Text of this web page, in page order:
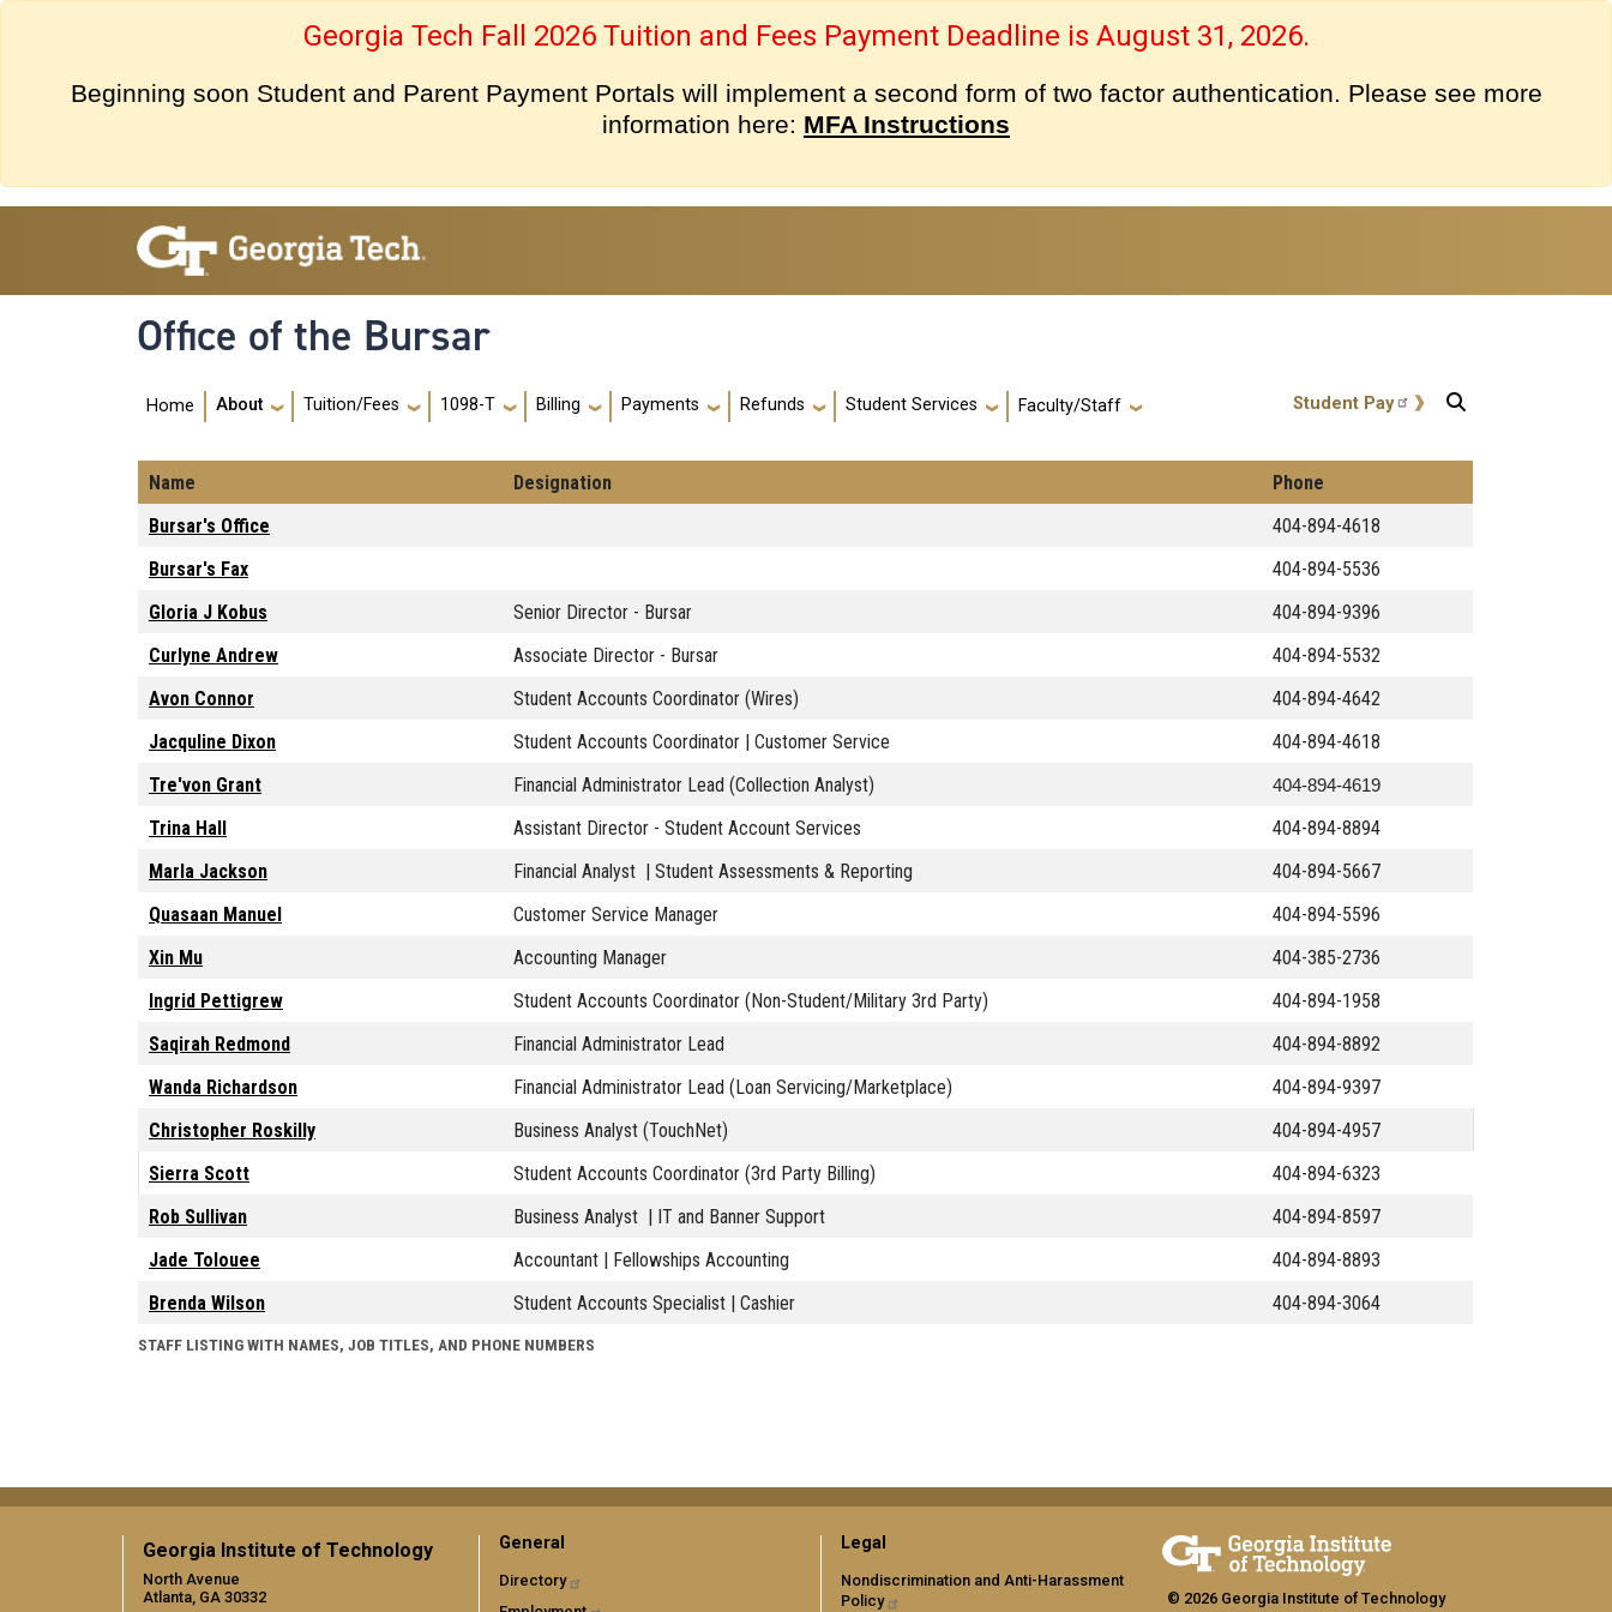
Georgia Tech Fall 2026 Tuition and Fees Payment Deadline is August 31, 2026.
Beginning soon Student and Parent Payment Portals will implement a second form of two factor authentication. Please see more
information here: MFA Instructions
Office of the Bursar
Main navigation
Home About Tuition/Fees 1098-T Billing Payments Refunds Student Services Faculty/Staff User account menu
Student Pay
STAFF LISTING WITH NAMES, JOB TITLES, AND PHONE NUMBERS
Name Designation
Phone
Bursar's Office
404-894-4618
Bursar's Fax
404-894-5536
Gloria J Kobus
Senior Director - Bursar
404-894-9396
Curlyne Andrew
Associate Director - Bursar
404-894-5532
Avon Connor
Student Accounts Coordinator (Wires)
404-894-4642
Jacquline Dixon
Student Accounts Coordinator | Customer Service
404-894-4618
Tre'von Grant
Financial Administrator Lead (Collection Analyst) 404-894-4619
Trina Hall Assistant Director - Student Account Services
404-894-8894
Marla Jackson
Financial Analyst | Student Assessments & Reporting
404-894-5667
Quasaan Manuel
Customer Service Manager
404-894-5596
Xin Mu
Accounting Manager
404-385-2736
Ingrid Pettigrew
Student Accounts Coordinator (Non-Student/Military 3rd Party)
404-894-1958
Saqirah Redmond
Financial Administrator Lead
404-894-8892
Wanda Richardson
Financial Administrator Lead (Loan Servicing/Marketplace)
404-894-9397
Christopher Roskilly
Business Analyst (TouchNet)
404-894-4957
Sierra Scott
Student Accounts Coordinator (3rd Party Billing)
404-894-6323
Rob Sullivan
Business Analyst | IT and Banner Support
404-894-8597
Jade Tolouee
Accountant | Fellowships Accounting
404-894-8893
Brenda Wilson
Student Accounts Specialist | Cashier 404-894-3064
Georgia Institute of Technology
North Avenue
Atlanta, GA 30332
General
Directory
Legal
Nondiscrimination and Anti-Harassment
Policy
© 2026 Georgia Institute of Technology